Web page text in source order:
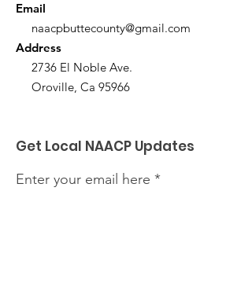
Email
naacpbuttecounty@gmail.com
Address
2736 El Noble Ave.
Oroville, Ca 95966
Get Local NAACP Updates
Enter your email here